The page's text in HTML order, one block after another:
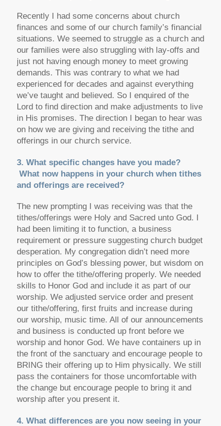
Recently I had some concerns about church
finances and some of our church family’s financial
situations. We seemed to struggle as a church and
our families were also struggling with lay-offs and
just not having enough money to meet growing
demands. This was contrary to what we had
experienced for decades and against everything
we’ve taught and believed. So I enquired of the
Lord to find direction and make adjustments to live
in His promises. The direction I began to hear was
on how we are giving and receiving the tithe and
offerings in our church service.
3. What specific changes have you made?
What now happens in your church when tithes
and offerings are received?
The new prompting I was receiving was that the
tithes/offerings were Holy and Sacred unto God. I
had been limiting it to function, a business
requirement or pressure suggesting church budget
desperation. My congregation didn’t need more
principles on God’s blessing power, but wisdom on
how to offer the tithe/offering properly. We needed
skills to Honor God and include it as part of our
worship. We adjusted service order and present
our tithe/offering, first fruits and increase during
our worship, music time. All of our announcements
and business is conducted up front before we
worship and honor God. We have containers up in
the front of the sanctuary and encourage people to
BRING their offering up to Him physically. We still
pass the containers for those uncomfortable with
the change but encourage people to bring it and
worship after you present it.
4. What differences are you now seeing in your